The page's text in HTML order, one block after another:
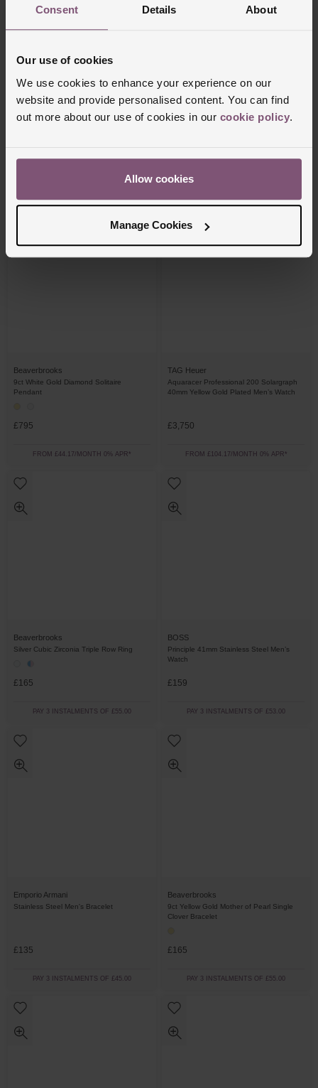
Consent Details About
Our use of cookies
We use cookies to enhance your experience on our
website and provide personalised content. You can find
out more about our use of cookies in our cookie policy.
Allow cookies
Manage Cookies
Vivienne Westwood
£110
Beaverbrooks
Silver Cubic Zirconia Solitaire Ring
£70
Beaverbrooks
9ct White Gold Diamond Solitaire
Pendant
£795
FROM £44.17/MONTH 0% APR*
TAG Heuer
Aquaracer Professional 200 Solargraph
40mm Yellow Gold Plated Men’s Watch
£3,750
FROM £104.17/MONTH 0% APR*
Beaverbrooks
Silver Cubic Zirconia Triple Row Ring
£165
PAY 3 INSTALMENTS OF £55.00
BOSS
Principle 41mm Stainless Steel Men’s
Watch
£159
PAY 3 INSTALMENTS OF £53.00
Emporio Armani
Stainless Steel Men's Bracelet
£135
PAY 3 INSTALMENTS OF £45.00
Beaverbrooks
9ct Yellow Gold Mother of Pearl Single
Clover Bracelet
£165
PAY 3 INSTALMENTS OF £55.00